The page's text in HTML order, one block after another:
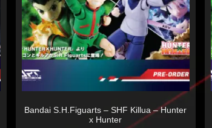
Bandai S.H.Figuarts – SHF Killua – Hunter
x Hunter